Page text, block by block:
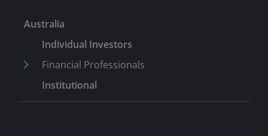
Australia
Individual Investors
Financial Professionals
Institutional